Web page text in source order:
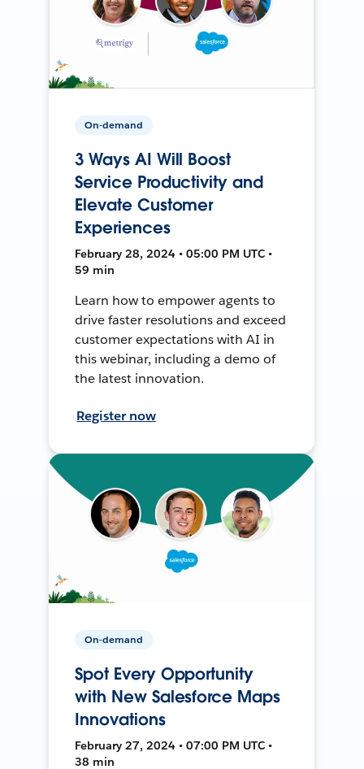
On-demand
3 Ways AI Will Boost
Service Productivity and
Elevate Customer
Experiences
February 28, 2024 • 05:00 PM UTC •
59 min
Learn how to empower agents to
drive faster resolutions and exceed
customer expectations with AI in
this webinar, including a demo of
the latest innovation.
Register now
On-demand
Spot Every Opportunity
with New Salesforce Maps
Innovations
February 27, 2024 • 07:00 PM UTC •
38 min